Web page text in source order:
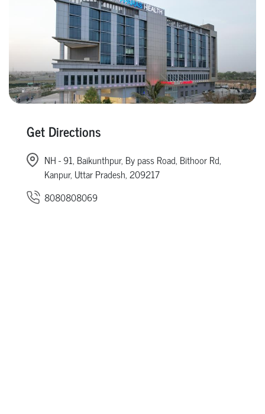
Get Directions
NH - 91, Baikunthpur, By pass Road, Bithoor Rd,
Kanpur, Uttar Pradesh, 209217
8080808069